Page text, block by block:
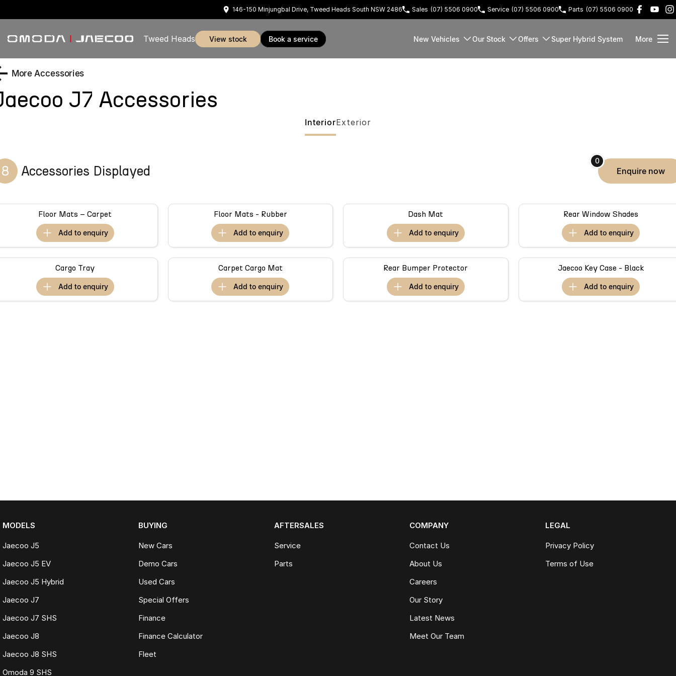
146-150 Minjungbal Drive, Tweed Heads South NSW 2486 Sales (07) 5506 0900 Service (07) 5506 0900 Parts (07) 5506 0900
Tweed Heads view stock book a service New Vehicles Our Stock Offers Super Hybrid System More
More Accessories
J7 Accessories
InteriorExterior
8 Accessories Displayed
0
enquire now
Floor Mats – Carpet
add to enquiry
Floor Mats - Rubber
add toenquiry
Dash Mat
add to enquiry
Rear Window Shades
add toenquiry
Cargo Tray
add to enquiry
Carpet Cargo Mat
add toenquiry
Rear Bumper Protector
add to enquiry
Jaecoo Key Case - Black
add toenquiry
MODELS
Jaecoo J5
Jaecoo J5 EV
Jaecoo J5 Hybrid
Jaecoo J7
Jaecoo J7 SHS
Jaecoo J8
Jaecoo J8 SHS
Omoda 9 SHS
BUYING
New Cars
Demo Cars
Used Cars
Special Offers
Finance
Finance Calculator
Fleet
AFTERSALES
Service
Parts
COMPANY
Contact Us
About Us
Careers
Our Story
Latest News
Meet Our Team
LEGAL
Privacy Policy
Terms of Use